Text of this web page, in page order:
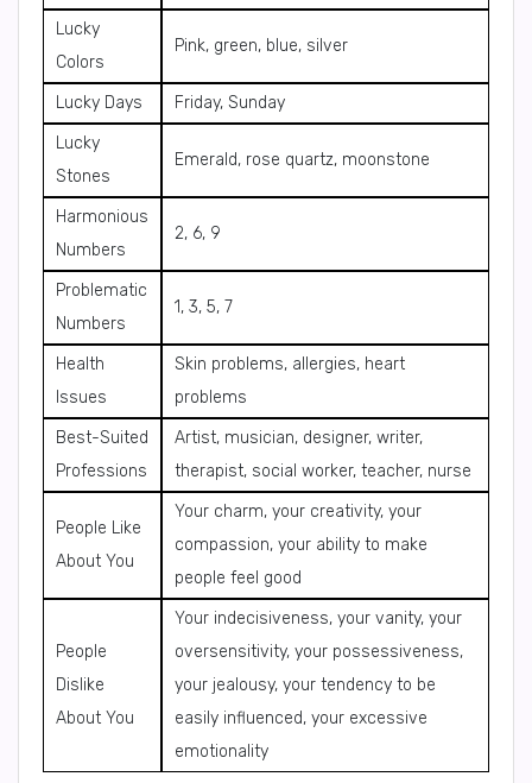
Lucky
Colors
Pink, green, blue, silver
Lucky Days
Friday, Sunday
Lucky
Stones
Emerald, rose quartz, moonstone
Harmonious
Numbers
2, 6, 9
Problematic
Numbers
1, 3, 5, 7
Health
Issues
Skin problems, allergies, heart
problems
Best-Suited
Professions
Artist, musician, designer, writer,
therapist, social worker, teacher, nurse
People Like
About You
Your charm, your creativity, your
compassion, your ability to make
people feel good
People
Dislike
About You
Your indecisiveness, your vanity, your
oversensitivity, your possessiveness,
your jealousy, your tendency to be
easily influenced, your excessive
emotionality